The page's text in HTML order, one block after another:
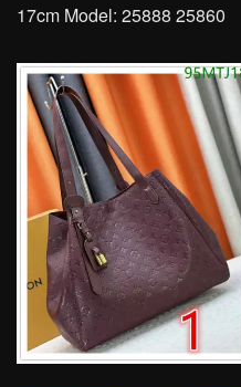
17cm Model: 25888 25860